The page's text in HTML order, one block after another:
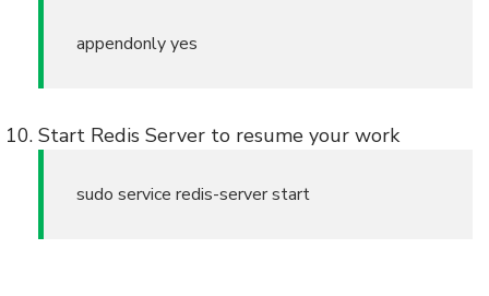
appendonly yes
Start Redis Server to resume your work
sudo service redis-server start